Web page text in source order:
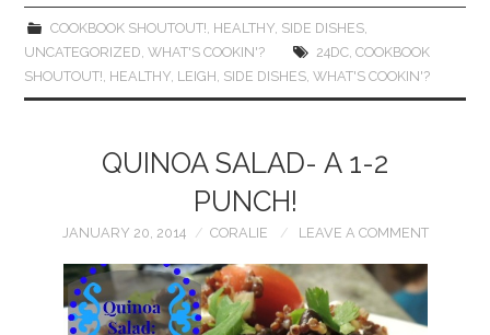
COOKBOOK SHOUTOUT! HEALTHY, SIDE DISHES,
UNCATEGORIZED ,WHAT'S COOKIN'? 24DC, COOKBOOK
SHOUTOUT! HEALTHY LEIGH SIDE DISHES ,WHAT'S COOKIN'?
QUINOA SALAD- A 1-2
PUNCH!
JANUARY 20, 2014 CORALIE LEAVE A COMMENT